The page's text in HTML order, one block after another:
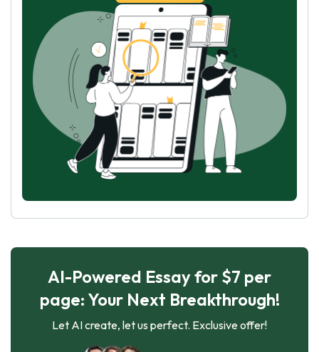
AI-Powered Essay for $7 per
page: Your Next Breakthrough!
Let AI create, let us perfect. Exclusive offer!